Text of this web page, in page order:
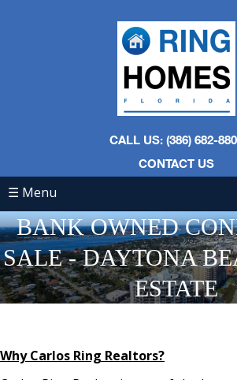
CALL US: (386) 682-
CONTACT US
☰ Menu
BANK OWNED
SALE - DAYTONA
ESTATE
Why Carlos Ring Realtors?